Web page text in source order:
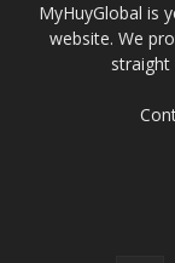
MyHuyGlobal is
website. We